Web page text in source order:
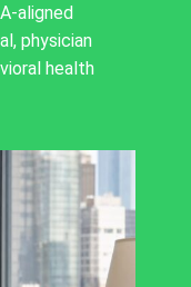
aligned
physician
health